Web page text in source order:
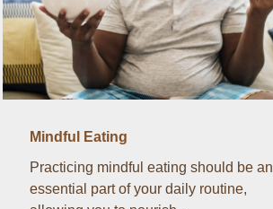
Mindful Eating
Practicing mindful eating should be an
essential part of your daily routine,